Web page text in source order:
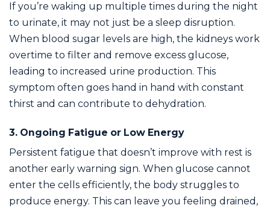
If you’re waking up multiple times during the night
to urinate, it may not just be a sleep disruption.
When blood sugar levels are high, the kidneys work
overtime to filter and remove excess glucose,
leading to increased urine production. This
symptom often goes hand in hand with constant
thirst and can contribute to dehydration.
3. Ongoing Fatigue or Low Energy
Persistent fatigue that doesn’t improve with rest is
another early warning sign. When glucose cannot
enter the cells efficiently, the body struggles to
produce energy. This can leave you feeling drained,